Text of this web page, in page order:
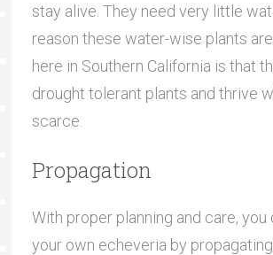
stay alive. They need very little
reason these water-wise plants
here in Southern California is that
drought tolerant plants and thrive
scarce.
Propagation
With proper planning and care, you
your own echeveria by